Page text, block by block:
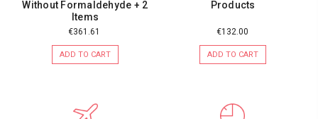
Without Formaldehyde + 2
Items
€361.61
ADD TO CART
Products
€132.00
ADD TO CART